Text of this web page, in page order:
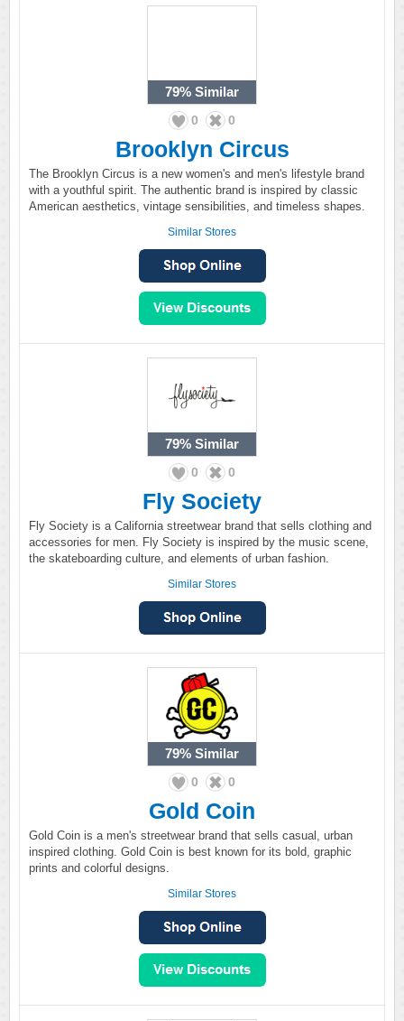
79% Similar
0 0
Brooklyn Circus
The Brooklyn Circus is a new women's and men's lifestyle brand
with a youthful spirit. The authentic brand is inspired by classic
American aesthetics, vintage sensibilities, and timeless shapes.
Similar Stores
79% Similar
0 0
Fly Society
Fly Society is a California streetwear brand that sells clothing and
accessories for men. Fly Society is inspired by the music scene,
the skateboarding culture, and elements of urban fashion.
Similar Stores
79% Similar
0 0
Gold Coin
Gold Coin is a men's streetwear brand that sells casual, urban
inspired clothing. Gold Coin is best known for its bold, graphic
prints and colorful designs.
Similar Stores